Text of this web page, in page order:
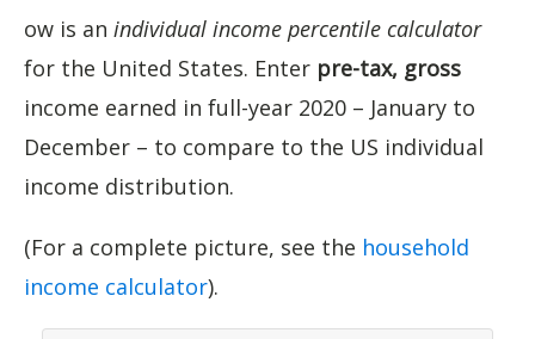
ow is an individual income percentile calculator
for the United States. Enter pre-tax, gross
income earned in full-year 2020 – January to
December – to compare to the US individual
income distribution.
(For a complete picture, see the household
income calculator).